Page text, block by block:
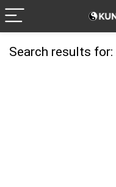
Search results for: